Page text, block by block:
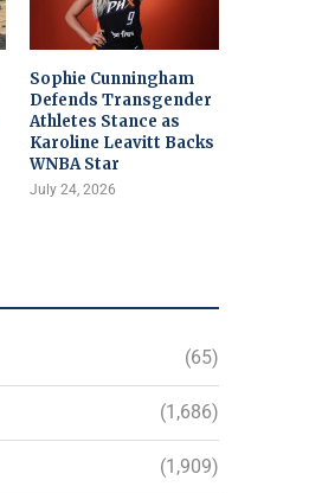
Sophie Cunningham
Defends Transgender
Athletes Stance as
Karoline Leavitt Backs
WNBA Star
July 24, 2026
(65)
(1,686)
(1,909)